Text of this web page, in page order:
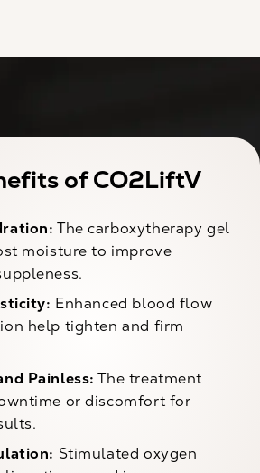
of CO2LiftV
The carboxytherapy gel
moisture to improve
Enhanced blood flow
help tighten and firm
Painless: The treatment
or discomfort for
Stimulated oxygen